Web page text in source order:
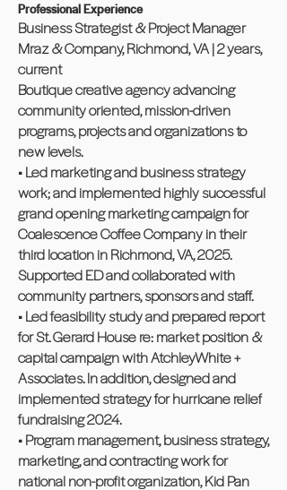
Professional Experience
Business Strategist & Project Manager
Mraz & Company, Richmond, VA | 2 years,
current
Boutique creative agency advancing
community oriented, mission-driven
programs, projects and organizations to
new levels.
• Led marketing and business strategy
work; and implemented highly successful
grand opening marketing campaign for
Coalescence Coffee Company in their
third location in Richmond, VA, 2025.
Supported ED and collaborated with
community partners, sponsors and staff.
• Led feasibility study and prepared report
for St. Gerard House re: market position &
capital campaign with AtchleyWhite +
Associates. In addition, designed and
implemented strategy for hurricane relief
fundraising 2024.
• Program management, business strategy,
marketing, and contracting work for
national non-profit organization, Kid Pan